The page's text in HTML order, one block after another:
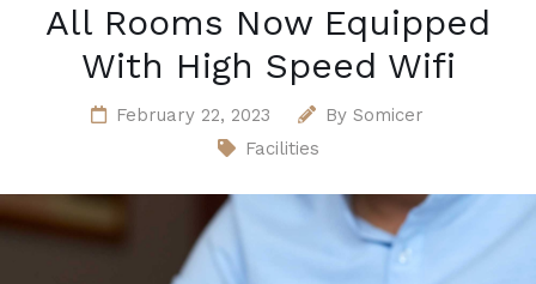
All Rooms Now Equipped
With High Speed Wifi
February 22, 2023 By Somicer
Facilities